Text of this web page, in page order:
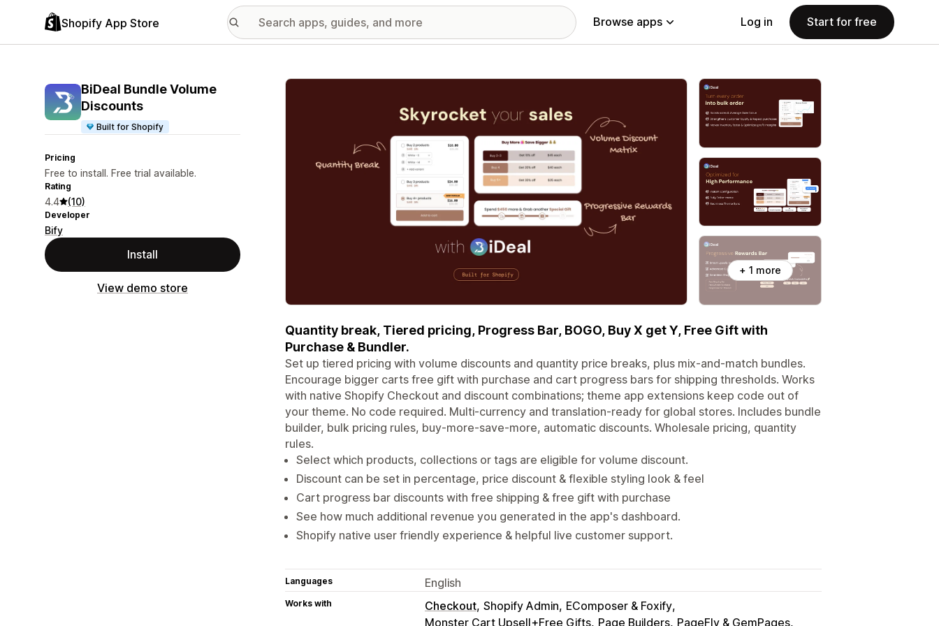
Shopify App Store Browse apps Log in Start for free
BiDeal Bundle Volume
Discounts
Built for Shopify
Pricing
Free to install. Free trial available.
Rating
4.4 (10)
Developer
Bify
Install
View demo store
Featured images gallery
+ 1 more
Quantity break, Tiered pricing, Progress Bar, BOGO, Buy X get Y, Free Gift with
Purchase & Bundler.
Set up tiered pricing with volume discounts and quantity price breaks, plus mix-and-match bundles.
Encourage bigger carts free gift with purchase and cart progress bars for shipping thresholds. Works
with native Shopify Checkout and discount combinations; theme app extensions keep code out of
your theme. No code required. Multi-currency and translation-ready for global stores. Includes bundle
builder, bulk pricing rules, buy-more-save-more, automatic discounts. Wholesale pricing, quantity
rules.
Select which products, collections or tags are eligible for volume discount.
Discount can be set in percentage, price discount & flexible styling look & feel
Cart progress bar discounts with free shipping & free gift with purchase
See how much additional revenue you generated in the app's dashboard.
Shopify native user friendly experience & helpful live customer support.
Languages English
Works with Checkout Shopify Admin EComposer & Foxify
Monster Cart Upsell+Free Gifts Page Builders PageFly & GemPages